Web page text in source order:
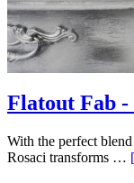
Flatout Fab -
With the perfect
Rosaci transforms …